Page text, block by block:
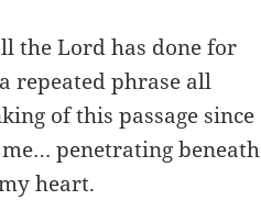
the Lord has done for
repeated phrase all
of this passage since
penetrating beneath
heart.